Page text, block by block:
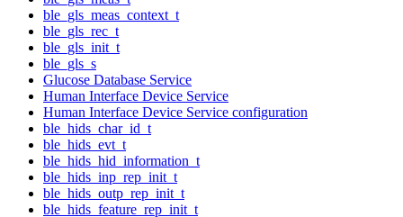
ble_gls_meas_context_t
ble_gls_rec_t
ble_gls_init_t
ble_gls_s
Glucose Database Service
Human Interface Device Service
Human Interface Device Service configuration
ble_hids_char_id_t
ble_hids_evt_t
ble_hids_hid_information_t
ble_hids_inp_rep_init_t
ble_hids_outp_rep_init_t
ble_hids_feature_rep_init_t